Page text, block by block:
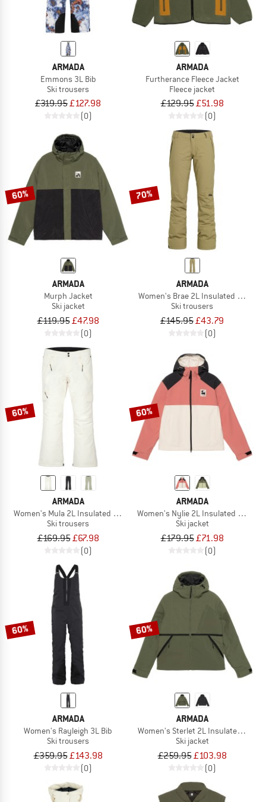
ARMADA
Emmons 3L Bib
Ski trousers
£319.95£127.98
(0)
ARMADA
Furtherance Fleece Jacket
Fleece jacket
£129.95£51.98
(0)
60%
ARMADA
Murph Jacket
Ski jacket
£119.95£47.98
(0)
70%
ARMADA
Women's Brae 2L Insulated Pant
Ski trousers
£145.95£43.79
(0)
60%
ARMADA
Women's Mula 2L Insulated Pant
Ski trousers
£169.95£67.98
(0)
60%
ARMADA
Women's Nylie 2L Insulated Jacket
Ski jacket
£179.95£71.98
(0)
60%
ARMADA
Women's Rayleigh 3L Bib
Ski trousers
£359.95£143.98
(0)
60%
ARMADA
Women's Sterlet 2L Insulated
Ski jacket
£259.95£103.98
(0)